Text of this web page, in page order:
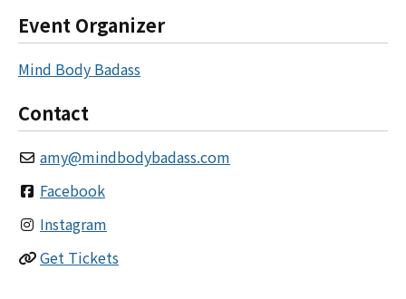
Event Organizer
Mind Body Badass
Contact
amy@mindbodybadass.com
Facebook
Instagram
Get Tickets